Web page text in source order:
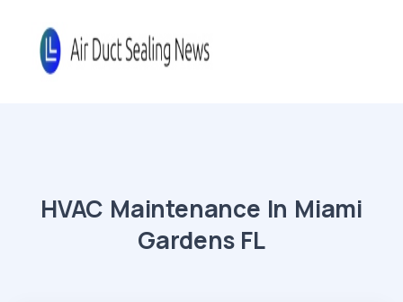
HVAC Maintenance In Miami
Gardens FL